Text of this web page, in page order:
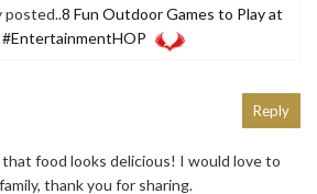
posted..8 Fun Outdoor Games to Play at
food looks delicious! I would love to
thank you for sharing.
Reply